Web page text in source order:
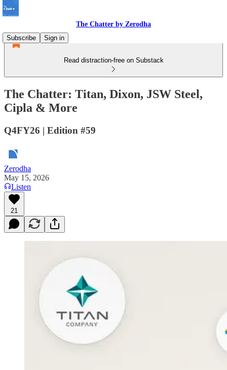
The Chatter by Zerodha
Subscribe
Sign in
Read distraction-free on Substack
The Chatter: Titan, Dixon, JSW Steel,
Cipla & More
Q4FY26 | Edition #59
Zerodha
May 15, 2026
Listen
21